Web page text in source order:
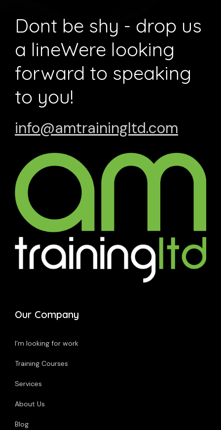
Dont be shy - drop us
a lineWere looking
forward to speaking
to you!
info@amtrainingltd.com
Our Company
I’m looking for work
Training Courses
Services
About Us
Blog